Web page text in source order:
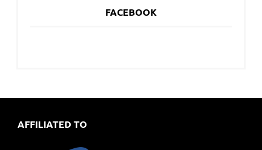
FACEBOOK
AFFILIATED TO